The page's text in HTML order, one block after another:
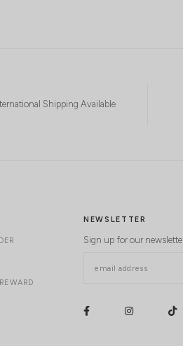
Shipping Available
NEWSLETTER
Sign up for our